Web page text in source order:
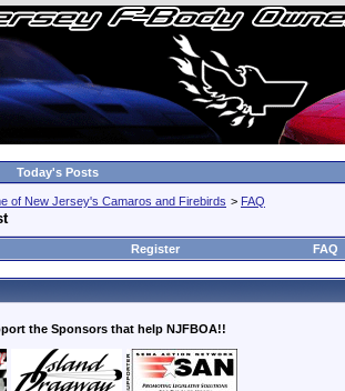
Today's Posts
of New Jersey's Camaros and Firebirds > FAQ
Register FAQ
the Sponsors that help NJFBOA!!